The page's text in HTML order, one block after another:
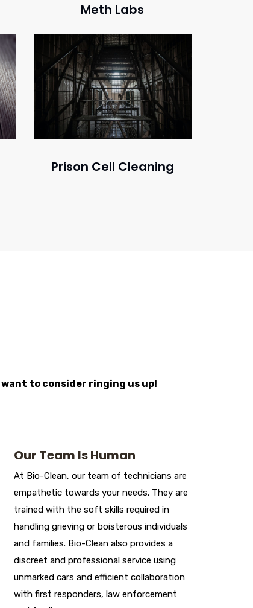
Meth Labs
Prison Cell Cleaning
to consider ringing us up!
Our Team Is Human
At Bio-Clean, our team of technicians are
empathetic towards your needs. They are
trained with the soft skills required in
handling grieving or boisterous individuals
and families. Bio-Clean also provides a
discreet and professional service using
unmarked cars and efficient collaboration
with first responders, law enforcement